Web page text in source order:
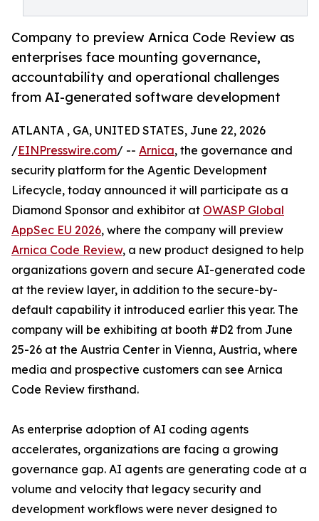
Company to preview Arnica Code Review as
enterprises face mounting governance,
accountability and operational challenges
from AI-generated software development
ATLANTA , GA, UNITED STATES, June 22, 2026
/EINPresswire.com/ -- Arnica, the governance and
security platform for the Agentic Development
Lifecycle, today announced it will participate as a
Diamond Sponsor and exhibitor at OWASP Global
AppSec EU 2026, where the company will preview
Arnica Code Review, a new product designed to help
organizations govern and secure AI-generated code
at the review layer, in addition to the secure-by-
default capability it introduced earlier this year. The
company will be exhibiting at booth #D2 from June
25-26 at the Austria Center in Vienna, Austria, where
media and prospective customers can see Arnica
Code Review firsthand.
As enterprise adoption of AI coding agents
accelerates, organizations are facing a growing
governance gap. AI agents are generating code at a
volume and velocity that legacy security and
development workflows were never designed to